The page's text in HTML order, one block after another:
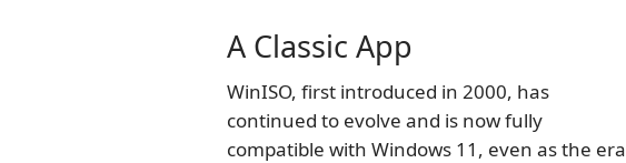
A Classic App
WinISO, first introduced in 2000, has
continued to evolve and is now fully
compatible with Windows 11, even as the era